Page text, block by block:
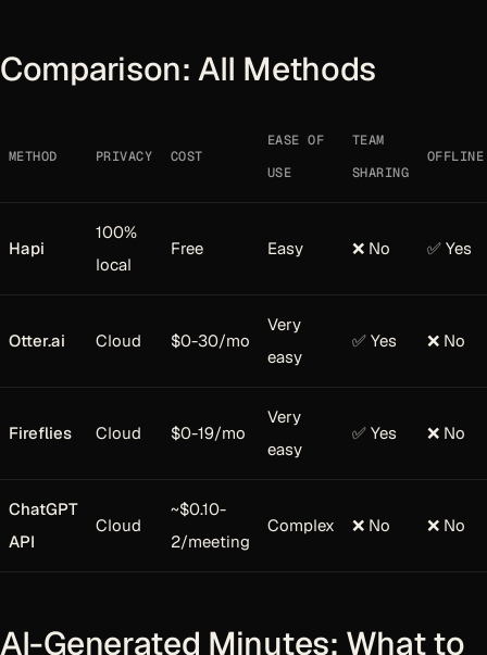
Comparison: All Methods
METHOD PRIVACY COST
EASE OF
USE
TEAM
SHARING
OFFLINE
Hapi
100%
local
Free Easy ❌ No ✅ Yes
Otter.ai Cloud $0-30/mo
Very
easy
✅ Yes ❌ No
Fireflies Cloud $0-19/mo
Very
easy
✅ Yes ❌ No
ChatGPT
API
Cloud
~$0.10-
2/meeting
Complex ❌ No ❌ No
AI-Generated Minutes: What to